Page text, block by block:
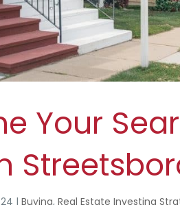
Your
|Buying,Real Estate Investing